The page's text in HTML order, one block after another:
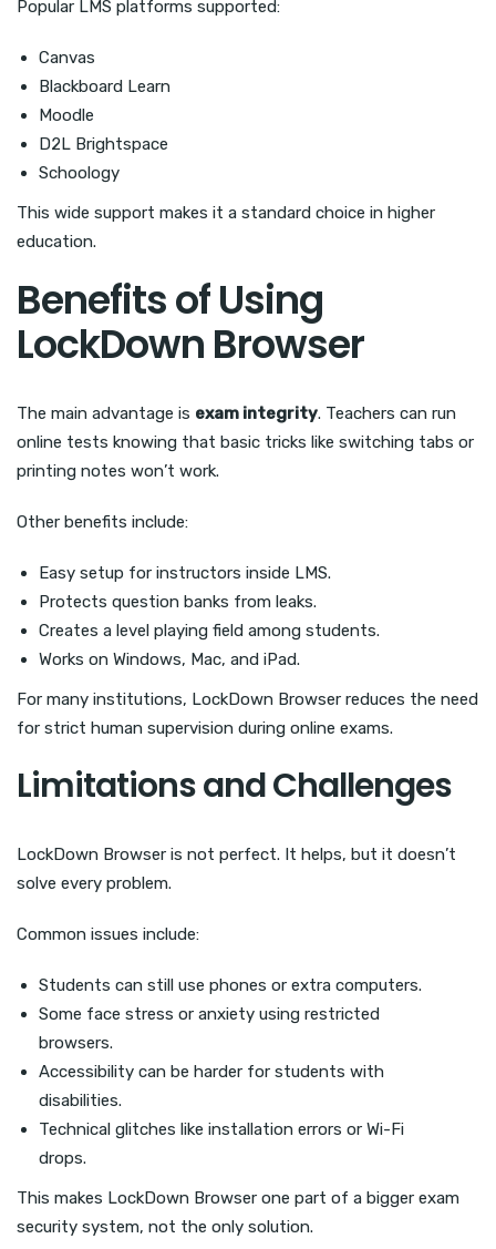
Popular LMS platforms supported:
Canvas
Blackboard Learn
Moodle
D2L Brightspace
Schoology
This wide support makes it a standard choice in higher
education.
Benefits of Using
LockDown Browser
The main advantage is exam integrity. Teachers can run
online tests knowing that basic tricks like switching tabs or
printing notes won’t work.
Other benefits include:
Easy setup for instructors inside LMS.
Protects question banks from leaks.
Creates a level playing field among students.
Works on Windows, Mac, and iPad.
For many institutions, LockDown Browser reduces the need
for strict human supervision during online exams.
Limitations and Challenges
LockDown Browser is not perfect. It helps, but it doesn’t
solve every problem.
Common issues include:
Students can still use phones or extra computers.
Some face stress or anxiety using restricted
browsers.
Accessibility can be harder for students with
disabilities.
Technical glitches like installation errors or Wi-Fi
drops.
This makes LockDown Browser one part of a bigger exam
security system, not the only solution.